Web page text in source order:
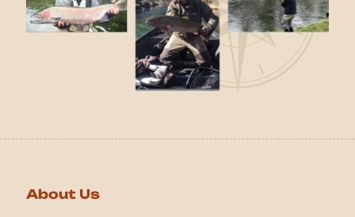
About Us